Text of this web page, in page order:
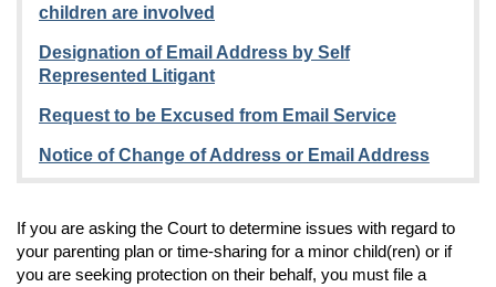
children are involved
Designation of Email Address by Self
Represented Litigant
Request to be Excused from Email Service
Notice of Change of Address or Email Address
If you are asking the Court to determine issues with regard to
your parenting plan or time-sharing for a minor child(ren) or if
you are seeking protection on their behalf, you must file a